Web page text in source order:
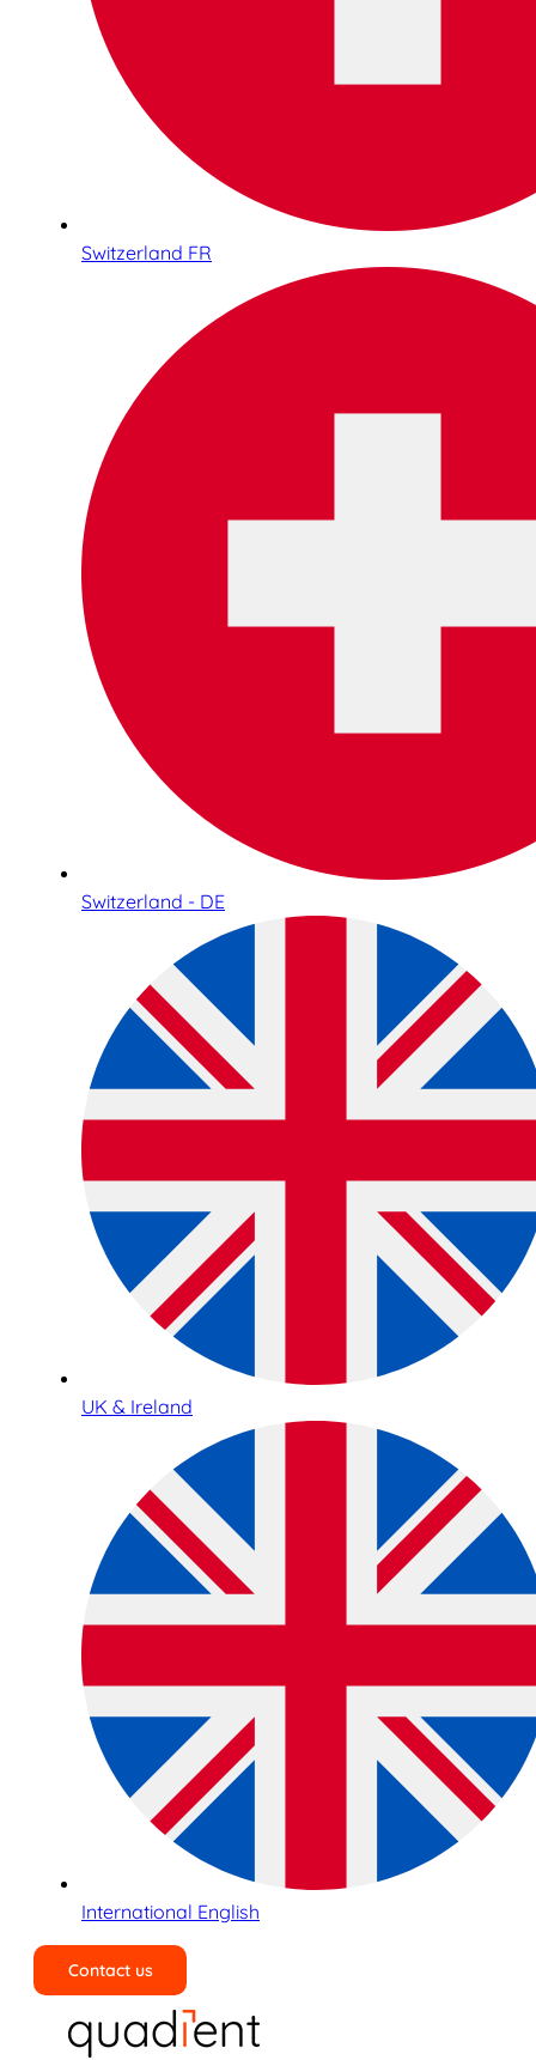
Switzerland FR
Switzerland - DE
UK & Ireland
International English
Contact us